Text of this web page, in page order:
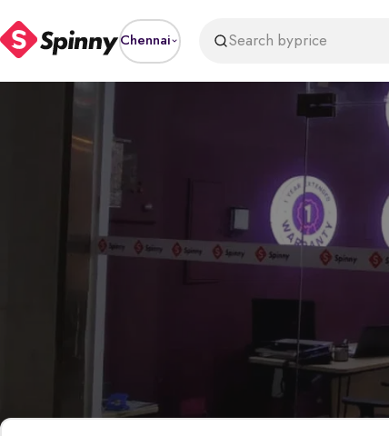
Chennai Search byprice